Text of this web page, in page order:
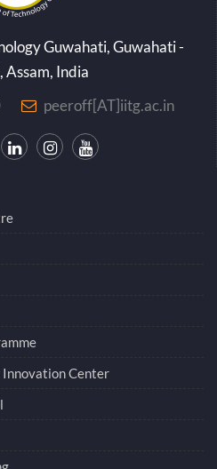
Guwahati, Guwahati -
India
peeroff[AT]iitg.ac.in
Innovation Center